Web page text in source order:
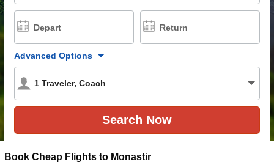
Depart Return
Advanced Options
1 Traveler, Coach
Book Cheap Flights to Monastir